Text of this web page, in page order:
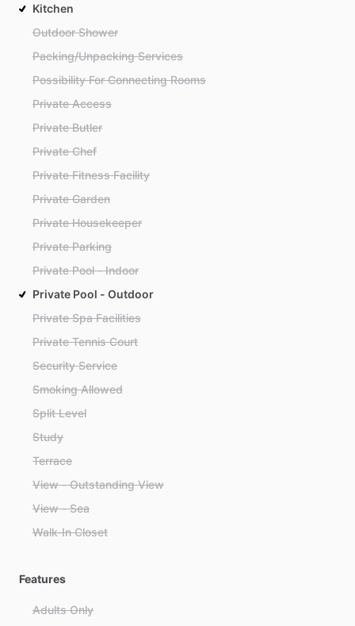
Kitchen
Outdoor Shower
Packing/Unpacking Services
Possibility For Connecting Rooms
Private Access
Private Butler
Private Chef
Private Fitness Facility
Private Garden
Private Housekeeper
Private Parking
Private Pool - Indoor
Private Pool - Outdoor
Private Spa Facilities
Private Tennis Court
Security Service
Smoking Allowed
Split Level
Study
Terrace
View - Outstanding View
View - Sea
Walk-In Closet
Features
Adults Only